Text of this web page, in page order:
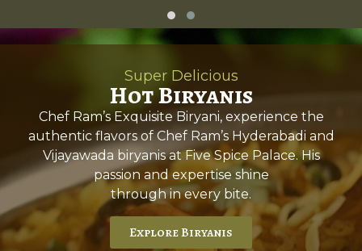
Super Delicious
Hot Biryanis
Chef Ram’s Exquisite Biryani, experience the
authentic flavors of Chef Ram’s Hyderabadi and
Vijayawada biryanis at Five Spice Palace. His
passion and expertise shine
through in every bite.
Explore Biryanis